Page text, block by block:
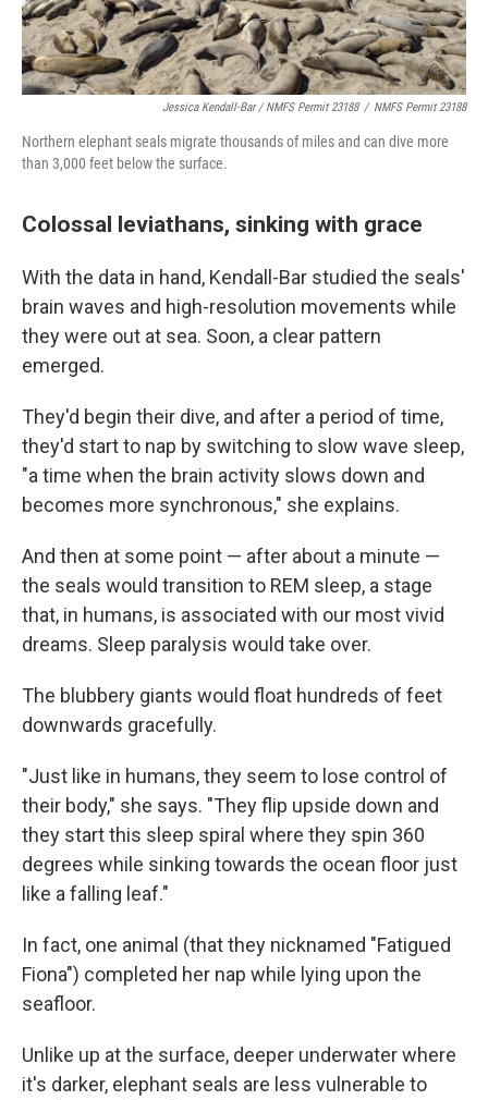
Jessica Kendall-Bar / NMFS Permit 23188 / NMFS Permit 23188
Northern elephant seals migrate thousands of miles and can dive more
than 3,000 feet below the surface.
Colossal leviathans, sinking with grace
With the data in hand, Kendall-Bar studied the seals'
brain waves and high-resolution movements while
they were out at sea. Soon, a clear pattern
emerged.
They'd begin their dive, and after a period of time,
they'd start to nap by switching to slow wave sleep,
"a time when the brain activity slows down and
becomes more synchronous," she explains.
And then at some point — after about a minute —
the seals would transition to REM sleep, a stage
that, in humans, is associated with our most vivid
dreams. Sleep paralysis would take over.
The blubbery giants would float hundreds of feet
downwards gracefully.
"Just like in humans, they seem to lose control of
their body," she says. "They flip upside down and
they start this sleep spiral where they spin 360
degrees while sinking towards the ocean floor just
like a falling leaf."
In fact, one animal (that they nicknamed "Fatigued
Fiona") completed her nap while lying upon the
seafloor.
Unlike up at the surface, deeper underwater where
it's darker, elephant seals are less vulnerable to